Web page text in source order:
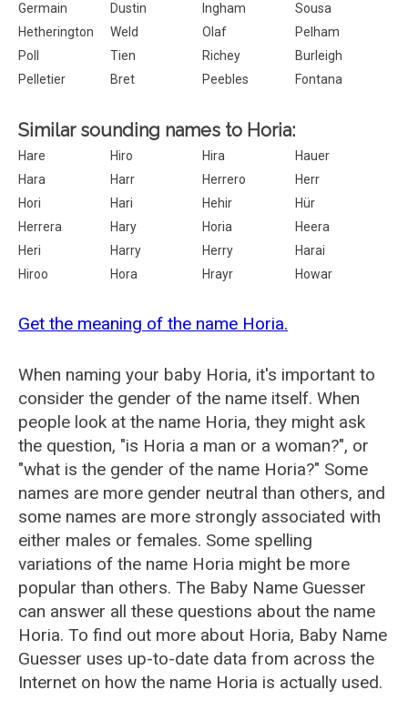
Germain
Dustin Ingham
Sousa
Hetherington
Weld Olaf
Pelham
Poll
Tien Richey
Burleigh
Pelletier
Bret Peebles Fontana
Similar sounding names to Horia:
Hare Hiro Hira
Hauer
Hara
Harr Herrero
Herr
Hori
Hari Hehir
Hür
Herrera
Hary Horia
Heera
Heri
Harry Herry
Harai
Hiroo
Hora Hrayr Howar
Get the meaning of the name Horia.
When naming your baby Horia, it's important to
consider the gender of the name itself. When
people look at the name Horia, they might ask
the question, "is Horia a man or a woman?", or
"what is the gender of the name Horia?" Some
names are more gender neutral than others, and
some names are more strongly associated with
either males or females. Some spelling
variations of the name Horia might be more
popular than others. The Baby Name Guesser
can answer all these questions about the name
Horia. To find out more about Horia, Baby Name
Guesser uses up-to-date data from across the
Internet on how the name Horia is actually used.